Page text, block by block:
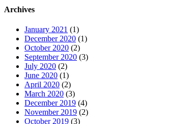
Archives
January 2021 (1)
December 2020 (1)
October 2020 (2)
September 2020 (3)
July 2020 (2)
June 2020 (1)
April 2020 (2)
March 2020 (3)
December 2019 (4)
November 2019 (2)
October 2019 (3)